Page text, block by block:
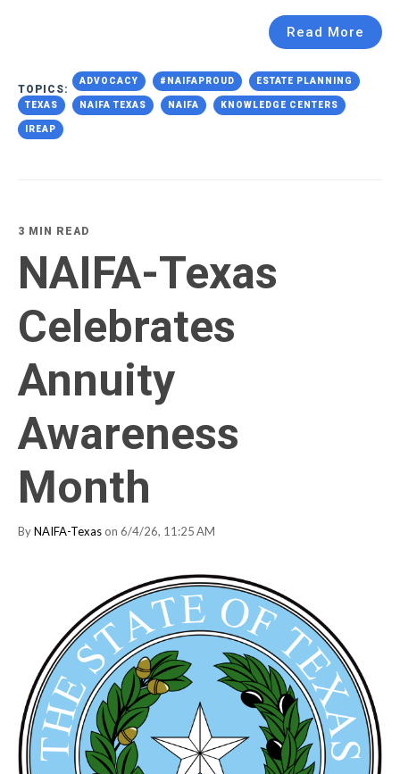
Read More
TOPICS:
ADVOCACY #NAIFAPROUD ESTATE PLANNING
TEXAS NAIFA TEXAS NAIFA KNOWLEDGE CENTERS
IREAP
3 MIN READ
NAIFA-Texas
Celebrates
Annuity
Awareness
Month
ByNAIFA-Texas on 6/4/26, 11:25 AM